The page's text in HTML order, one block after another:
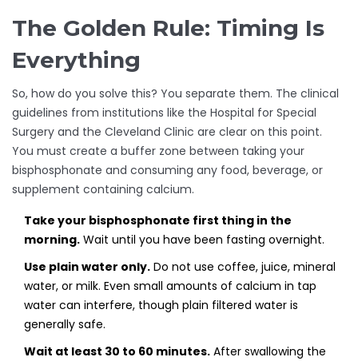
The Golden Rule: Timing Is
Everything
So, how do you solve this? You separate them. The clinical
guidelines from institutions like the Hospital for Special
Surgery and the Cleveland Clinic are clear on this point.
You must create a buffer zone between taking your
bisphosphonate and consuming any food, beverage, or
supplement containing calcium.
Take your bisphosphonate first thing in the
morning. Wait until you have been fasting overnight.
Use plain water only. Do not use coffee, juice, mineral
water, or milk. Even small amounts of calcium in tap
water can interfere, though plain filtered water is
generally safe.
Wait at least 30 to 60 minutes. After swallowing the